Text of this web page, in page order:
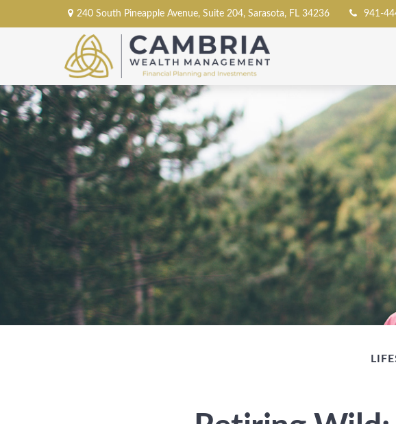
240 South Pineapple Avenue,Suite 204, Sarasota, FL 34236 941-